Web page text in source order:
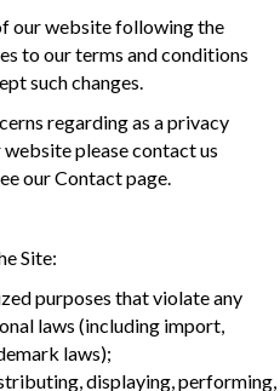
our website following the
to our terms and conditions
such changes.
regarding as a privacy
please contact us
our Contact page.
Site:
purposes that violate any
laws (including import,
laws);
displaying, performing,